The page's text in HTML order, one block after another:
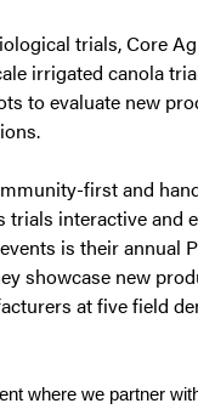
trials, Core
irrigated canola
to evaluate new
first and
trials interactive and
is their annual
showcase new
at five field
where we partner